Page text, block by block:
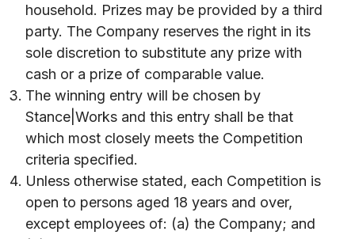
household. Prizes may be provided by a third
party. The Company reserves the right in its
sole discretion to substitute any prize with
cash or a prize of comparable value.
The winning entry will be chosen by
Stance|Works and this entry shall be that
which most closely meets the Competition
criteria specified.
Unless otherwise stated, each Competition is
open to persons aged 18 years and over,
except employees of: (a) the Company; and